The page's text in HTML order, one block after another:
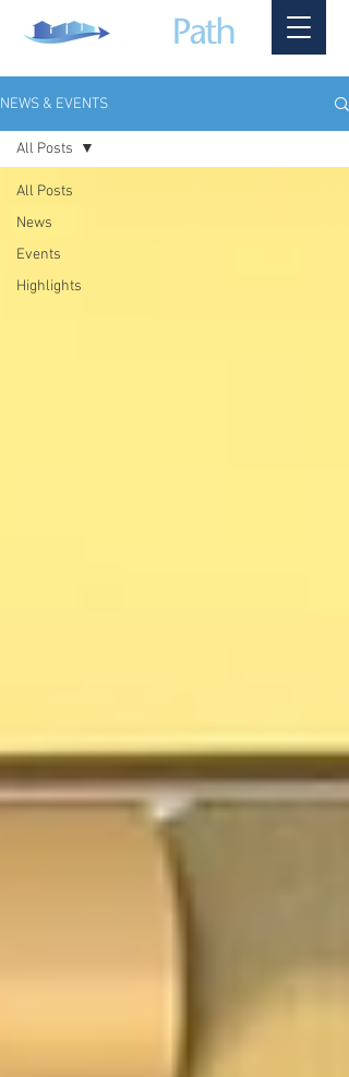
NEWS & EVENTS
All Posts
News
Events
Highlights
All Posts